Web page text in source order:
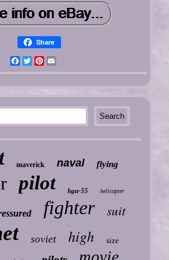
Share
FacebookTwitterPinterest
maverick naval flying
pilot hgu-55 helicopter
fighter suit
soviet high size